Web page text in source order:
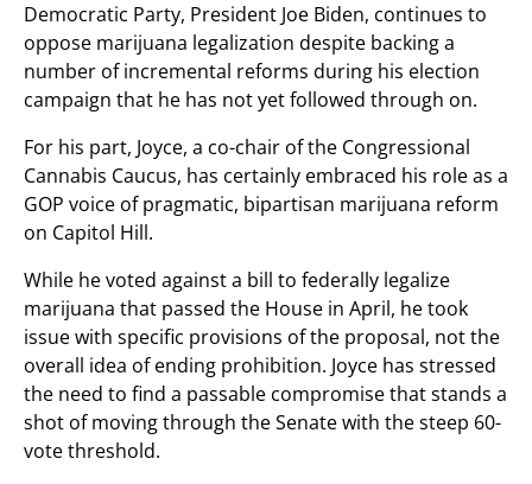
Democratic Party, President Joe Biden, continues to
oppose marijuana legalization despite backing a
number of incremental reforms during his election
campaign that he has not yet followed through on.
For his part, Joyce, a co-chair of the Congressional
Cannabis Caucus, has certainly embraced his role as a
GOP voice of pragmatic, bipartisan marijuana reform
on Capitol Hill.
While he voted against a bill to federally legalize
marijuana that passed the House in April, he took
issue with specific provisions of the proposal, not the
overall idea of ending prohibition. Joyce has stressed
the need to find a passable compromise that stands a
shot of moving through the Senate with the steep 60-
vote threshold.